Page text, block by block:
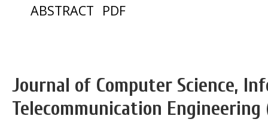
ABSTRACT PDF
Journal of Computer Science,
Telecommunication Engineering